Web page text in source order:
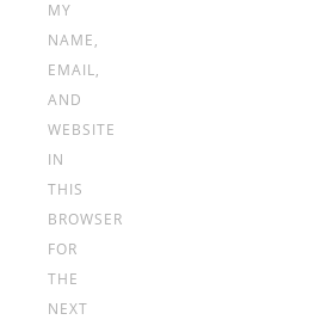
MY
NAME,
EMAIL,
AND
WEBSITE
IN
THIS
BROWSER
FOR
THE
NEXT